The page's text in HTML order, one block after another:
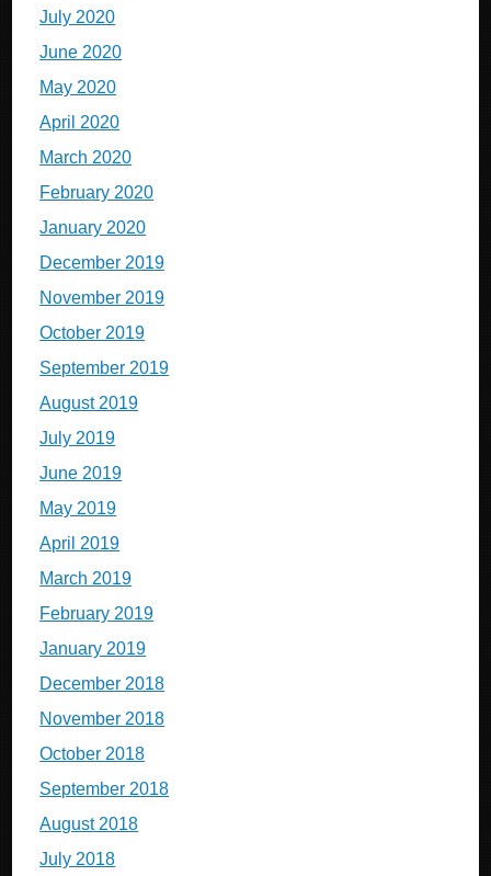
July 2020
June 2020
May 2020
April 2020
March 2020
February 2020
January 2020
December 2019
November 2019
October 2019
September 2019
August 2019
July 2019
June 2019
May 2019
April 2019
March 2019
February 2019
January 2019
December 2018
November 2018
October 2018
September 2018
August 2018
July 2018